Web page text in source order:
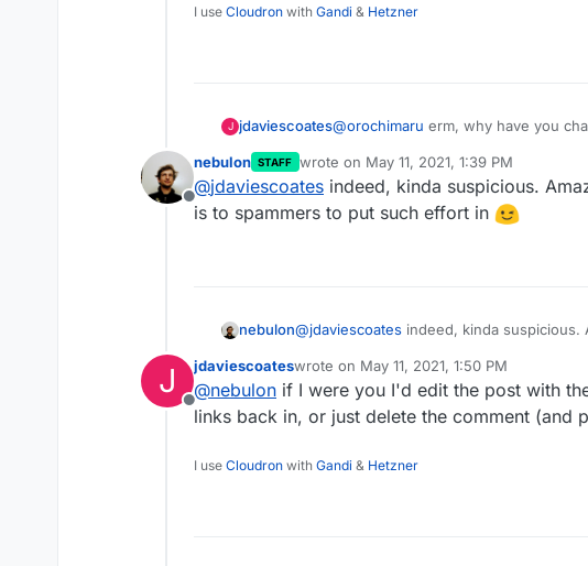
I use Cloudron with Gandi & Hetzner
J jdaviescoates@orochimaru erm, why have you
other random links? Are you actually
Offline
nebulon STAFF wrote on May 11, 2021, 1:39 PM
last edited by
@jdaviescoates indeed, kinda suspicious.
is to spammers to put such effort in
nebulon@jdaviescoates indeed, kinda suspicious.
J
Offline
jdaviescoateswrote on May 11, 2021, 1:50 PM
last edited by
@nebulon if I were you I'd edit the post with
links back in, or just delete the comment (and
I use Cloudron with Gandi & Hetzner